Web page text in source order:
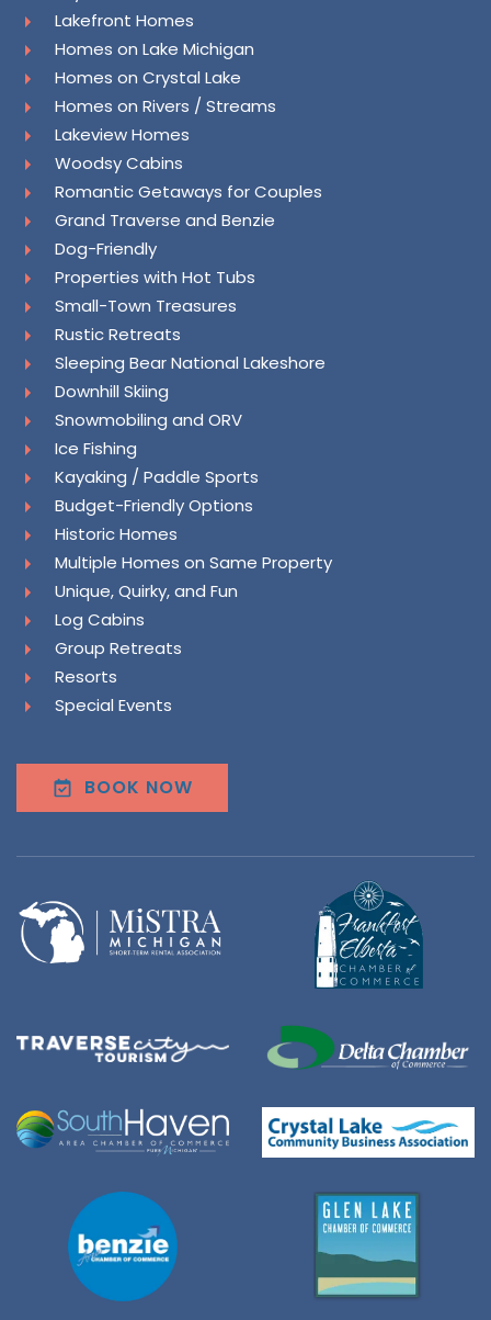
Lakefront Homes
Homes on Lake Michigan
Homes on Crystal Lake
Homes on Rivers / Streams
Lakeview Homes
Woodsy Cabins
Romantic Getaways for Couples
Grand Traverse and Benzie
Dog-Friendly
Properties with Hot Tubs
Small-Town Treasures
Rustic Retreats
Sleeping Bear National Lakeshore
Downhill Skiing
Snowmobiling and ORV
Ice Fishing
Kayaking / Paddle Sports
Budget-Friendly Options
Historic Homes
Multiple Homes on Same Property
Unique, Quirky, and Fun
Log Cabins
Group Retreats
Resorts
Special Events
BOOK NOW